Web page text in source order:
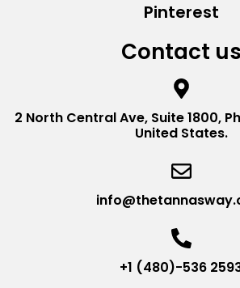
Pinterest
Contact us
2 North Central Ave, Suite 1800,
United States.
+1 (480)-536